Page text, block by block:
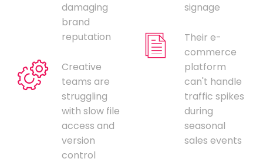
damaging
brand
reputation
Creative
teams are
struggling
with slow file
access and
version
control
signage
Their e-
commerce
platform
can't handle
traffic spikes
during
seasonal
sales events